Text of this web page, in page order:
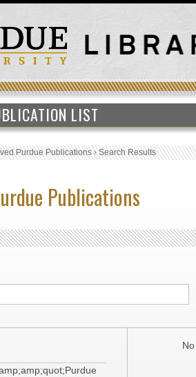
LIST
Purdue Publications›Search Results
Publications